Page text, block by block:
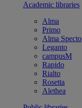
Academic libraries
Alma
Primo
Alma Specto
Leganto
campusM
Rapido
Rialto
Rosetta
Alethea